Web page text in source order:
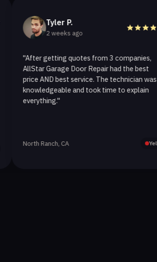
Tyler P.
2 weeks ago
"After getting quotes from 3 companies,
AllStar Garage Door Repair had the best
price AND best service. The technician was
knowledgeable and took time to explain
everything."
North Ranch, CA